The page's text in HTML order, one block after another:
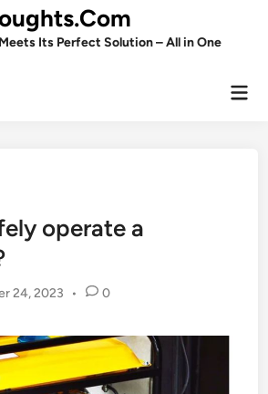
Its Perfect Solution – All in One
operate a
24, 2023 • 0